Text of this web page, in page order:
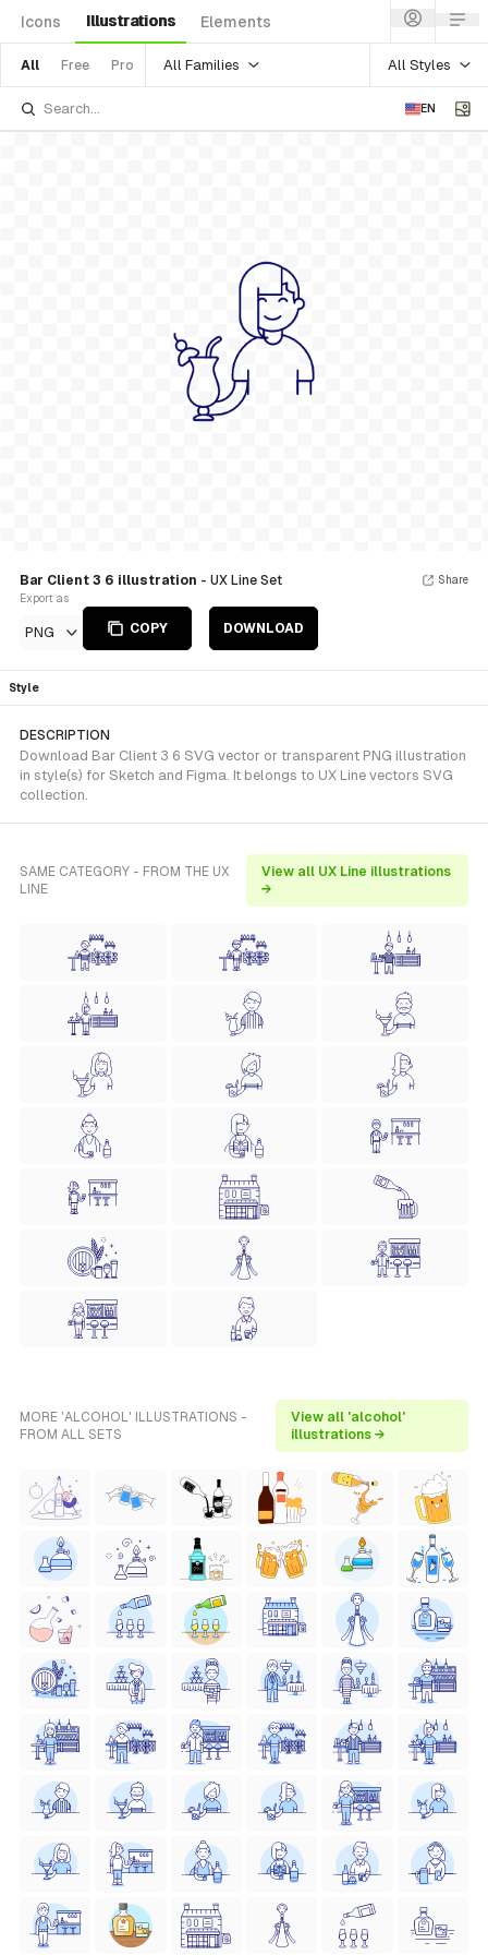
Icons Illustrations Elements
All Free Pro All Families All Styles
EN
Bar Client 3 6 illustration - UX Line Set
Export as
PNG COPY DOWNLOAD
Share
Style
DESCRIPTION
Download Bar Client 3 6 SVG vector or transparent PNG illustration
in style(s) for Sketch and Figma. It belongs to UX Line vectors SVG
collection.
SAME CATEGORY - FROM THE UX
LINE
View all UX Line illustrations
→
MORE 'ALCOHOL' ILLUSTRATIONS -
FROM ALL SETS
View all 'alcohol'
illustrations →